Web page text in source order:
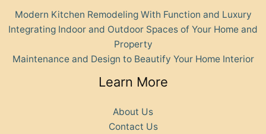
Modern Kitchen Remodeling With Function and Luxury
Integrating Indoor and Outdoor Spaces of Your Home and
Property
Maintenance and Design to Beautify Your Home Interior
Learn More
About Us
Contact Us